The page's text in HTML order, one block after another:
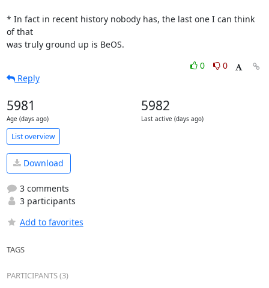
* In fact in recent history nobody has, the last one I can think
of that
was truly ground up is BeOS.
0
0
Reply
5981
Age (days ago)
5982
Last active (days ago)
List overview
Download
3 comments
3 participants
Add to favorites
TAGS
PARTICIPANTS (3)